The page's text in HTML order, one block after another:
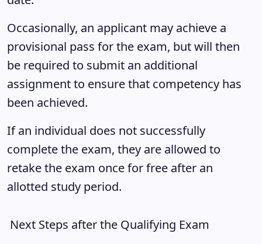
Occasionally, an applicant may achieve a
provisional pass for the exam, but will then
be required to submit an additional
assignment to ensure that competency has
been achieved.
If an individual does not successfully
complete the exam, they are allowed to
retake the exam once for free after an
allotted study period.
Next Steps after the Qualifying Exam